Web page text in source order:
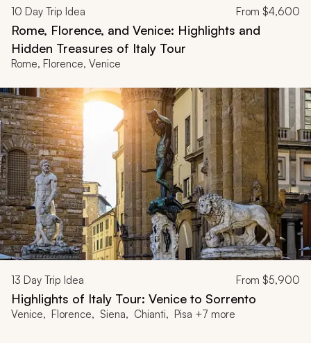
10 Day Trip Idea From $4,600
Rome, Florence, and Venice: Highlights and
Hidden Treasures of Italy Tour
Rome, Florence, Venice
13 Day Trip Idea From $5,900
Highlights of Italy Tour: Venice to Sorrento
Venice, Florence, Siena, Chianti, Pisa +7 more